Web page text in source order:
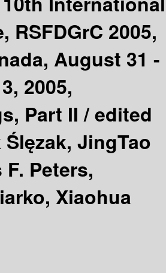
RSFDGrC 2005,
August 31 -
2005,
Part II /edited
JingTao
F. Peters,
Xiaohua